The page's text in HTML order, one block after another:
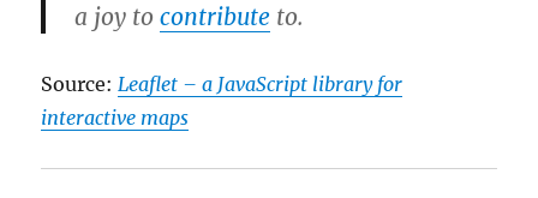
a joy tocontribute to.
Source:Leaflet – a JavaScript library for
interactive maps